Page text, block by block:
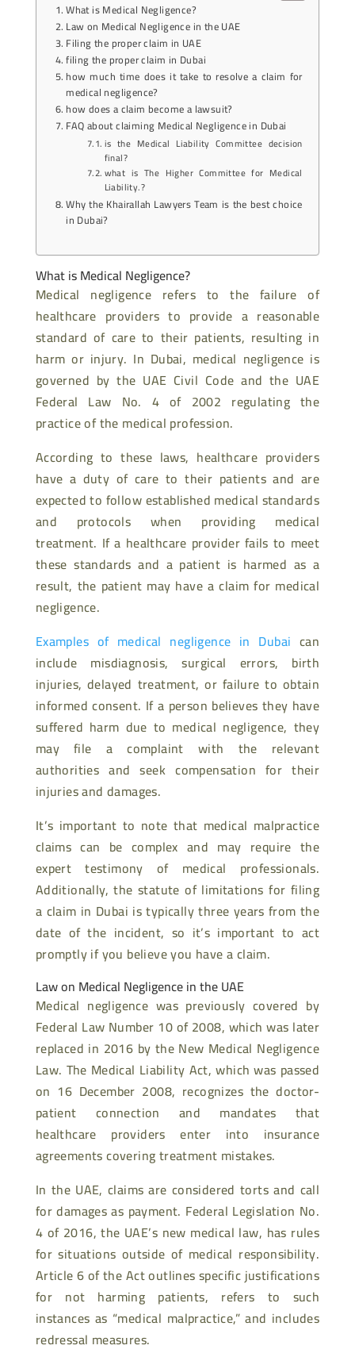
What is Medical Negligence?
Law on Medical Negligence in the UAE
Filing the proper claim in UAE
filing the proper claim in Dubai
how much time does it take to resolve a claim for
medical negligence?
how does a claim become a lawsuit?
FAQ about claiming Medical Negligence in Dubai
is the Medical Liability Committee decision
final?
what is The Higher Committee for Medical
Liability.?
Why the Khairallah Lawyers Team is the best choice
in Dubai?
What is Medical Negligence?
Medical negligence refers to the failure of
healthcare providers to provide a reasonable
standard of care to their patients, resulting in
harm or injury. In Dubai, medical negligence is
governed by the UAE Civil Code and the UAE
Federal Law No. 4 of 2002 regulating the
practice of the medical profession.
According to these laws, healthcare providers
have a duty of care to their patients and are
expected to follow established medical standards
and protocols when providing medical
treatment. If a healthcare provider fails to meet
these standards and a patient is harmed as a
result, the patient may have a claim for medical
negligence.
Examples of medical negligence in Dubai can
include misdiagnosis, surgical errors, birth
injuries, delayed treatment, or failure to obtain
informed consent. If a person believes they have
suffered harm due to medical negligence, they
may file a complaint with the relevant
authorities and seek compensation for their
injuries and damages.
It’s important to note that medical malpractice
claims can be complex and may require the
expert testimony of medical professionals.
Additionally, the statute of limitations for filing
a claim in Dubai is typically three years from the
date of the incident, so it’s important to act
promptly if you believe you have a claim.
Law on Medical Negligence in the UAE
Medical negligence was previously covered by
Federal Law Number 10 of 2008, which was later
replaced in 2016 by the New Medical Negligence
Law. The Medical Liability Act, which was passed
on 16 December 2008, recognizes the doctor-
patient connection and mandates that
healthcare providers enter into insurance
agreements covering treatment mistakes.
In the UAE, claims are considered torts and call
for damages as payment. Federal Legislation No.
4 of 2016, the UAE’s new medical law, has rules
for situations outside of medical responsibility.
Article 6 of the Act outlines specific justifications
for not harming patients, refers to such
instances as “medical malpractice,” and includes
redressal measures.